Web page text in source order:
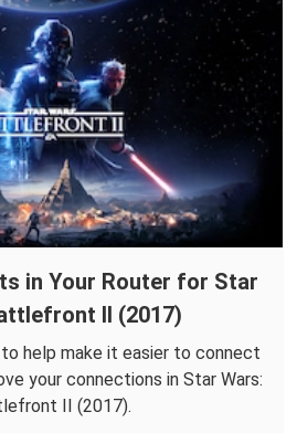
in Your Router for Star
II (2017)
help make it easier to connect
your connections in Star Wars:
II (2017).